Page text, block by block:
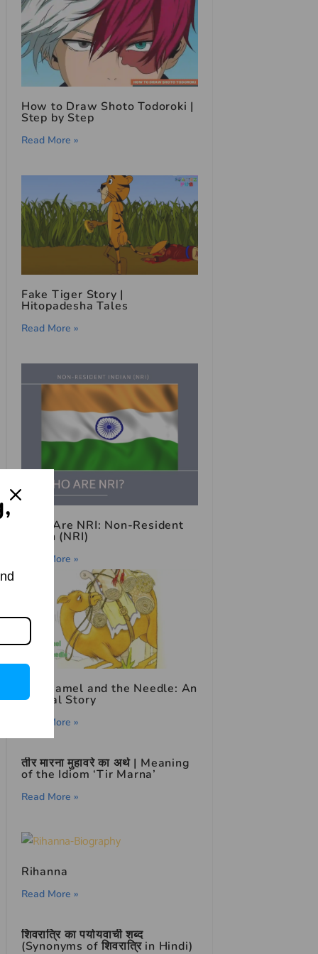
How to Draw Shoto Todoroki |
Step by Step
Read More »
Fake Tiger Story |
Hitopadesha Tales
Read More »
Who Are NRI: Non-Resident
Indian (NRI)
Read More »
The Camel and the Needle: An
Animal Story
Read More »
तीर मारना मुहावरे का अर्थ | Meaning
of the Idiom ‘Tir Marna’
Read More »
Rihanna
Read More »
शिवरात्रि का पर्यायवाची शब्द
(Synonyms of शिवरात्रि in Hindi)